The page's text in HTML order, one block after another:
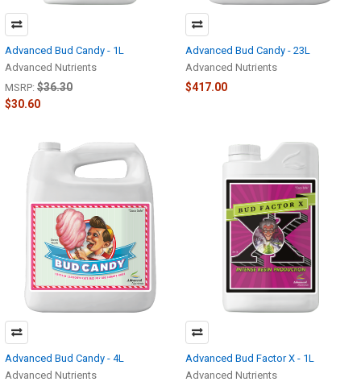
Advanced Bud Candy - 1L
Advanced Nutrients
MSRP: $36.30
$30.60
Advanced Bud Candy - 23L
Advanced Nutrients
$417.00
Advanced Bud Candy - 4L
Advanced Nutrients
Advanced Bud Factor X - 1L
Advanced Nutrients